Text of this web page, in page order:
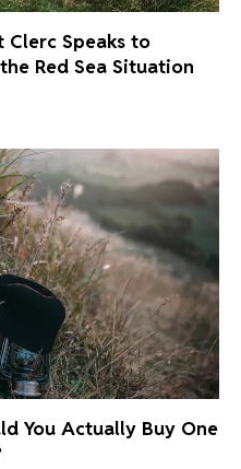
Clerc Speaks to
Red Sea Situation
You Actually Buy One